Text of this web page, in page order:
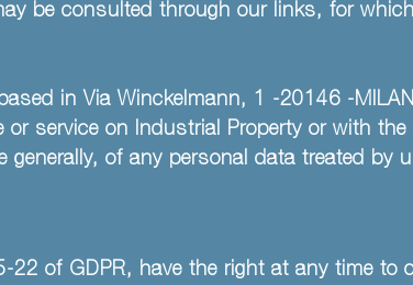
be consulted through our links, for
in Via Winckelmann, 1 -20146 -
service on Industrial Property or with
of any personal data treated by
of GDPR, have the right at any time to